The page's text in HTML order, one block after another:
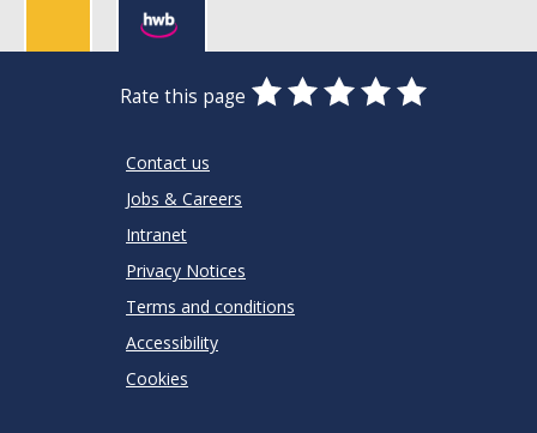
Rate this page
0
Stars
1
Star
2
Stars
3
Stars
4
Stars
5
Stars
Contact us
Jobs & Careers
Intranet
Privacy Notices
Terms and conditions
Accessibility
Cookies